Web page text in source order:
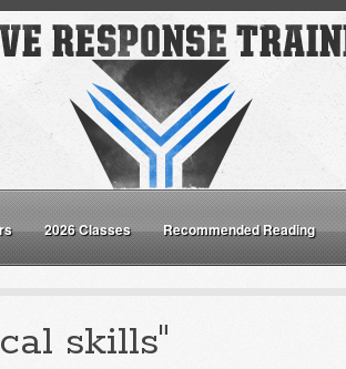
2026 Classes Recommended Reading
skills"